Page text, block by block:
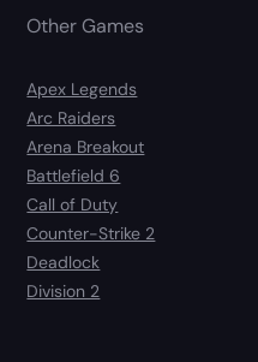
Other Games
Apex Legends
Arc Raiders
Arena Breakout
Battlefield 6
Call of Duty
Counter-Strike 2
Deadlock
Division 2